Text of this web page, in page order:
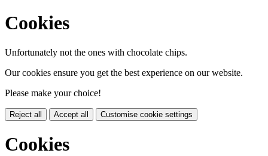
Cookies
Unfortunately not the ones with chocolate chips.
Our cookies ensure you get the best experience on our website.
Please make your choice!
Reject all Accept all Customise cookie settings
Cookies